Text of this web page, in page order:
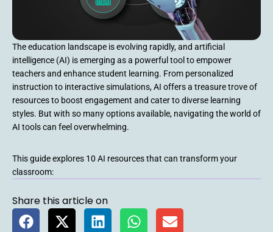
The education landscape is evolving rapidly, and artificial
intelligence (AI) is emerging as a powerful tool to empower
teachers and enhance student learning. From personalized
instruction to interactive simulations, AI offers a treasure trove of
resources to boost engagement and cater to diverse learning
styles. But with so many options available, navigating the world of
AI tools can feel overwhelming.
This guide explores 10 AI resources that can transform your
classroom:
Share this article on